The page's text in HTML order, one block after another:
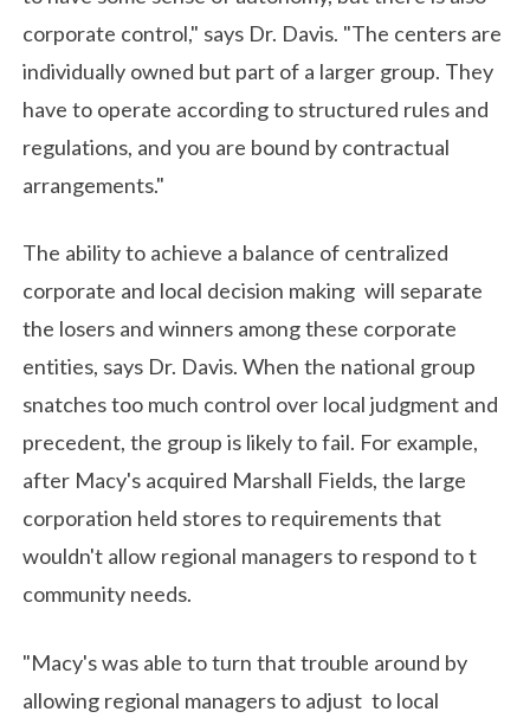
corporate control," says Dr. Davis. "The centers are
individually owned but part of a larger group. They
have to operate according to structured rules and
regulations, and you are bound by contractual
arrangements."
The ability to achieve a balance of centralized
corporate and local decision making will separate
the losers and winners among these corporate
entities, says Dr. Davis. When the national group
snatches too much control over local judgment and
precedent, the group is likely to fail. For example,
after Macy's acquired Marshall Fields, the large
corporation held stores to requirements that
wouldn't allow regional managers to respond to t
community needs.
"Macy's was able to turn that trouble around by
allowing regional managers to adjust to local